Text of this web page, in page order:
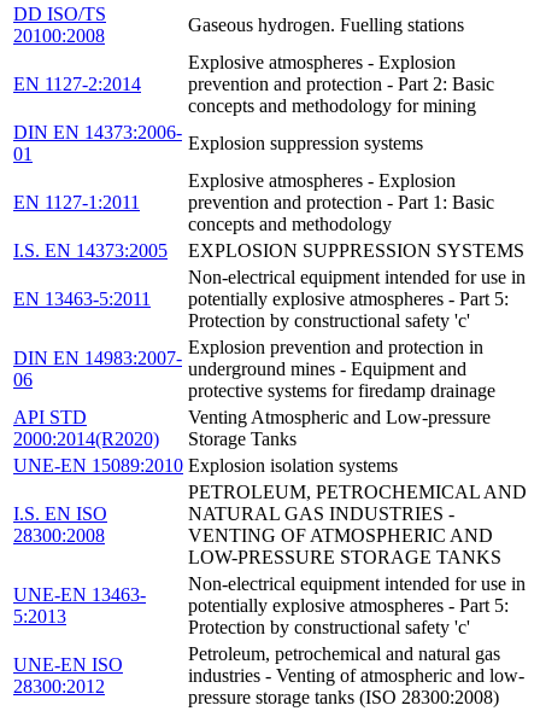
DD ISO/TS
20100:2008
Gaseous hydrogen. Fuelling stations
EN 1127-2:2014
Explosive atmospheres - Explosion
prevention and protection - Part 2: Basic
concepts and methodology for mining
DIN EN 14373:2006-
01
Explosion suppression systems
EN 1127-1:2011
Explosive atmospheres - Explosion
prevention and protection - Part 1: Basic
concepts and methodology
I.S. EN 14373:2005
EXPLOSION SUPPRESSION SYSTEMS
EN 13463-5:2011
Non-electrical equipment intended for use in
potentially explosive atmospheres - Part 5:
Protection by constructional safety 'c'
DIN EN 14983:2007-
06
Explosion prevention and protection in
underground mines - Equipment and
protective systems for firedamp drainage
API STD
2000:2014(R2020)
Venting Atmospheric and Low-pressure
Storage Tanks
UNE-EN 15089:2010 Explosion isolation systems
I.S. EN ISO
28300:2008
PETROLEUM, PETROCHEMICAL AND
NATURAL GAS INDUSTRIES -
VENTING OF ATMOSPHERIC AND
LOW-PRESSURE STORAGE TANKS
UNE-EN 13463-
5:2013
Non-electrical equipment intended for use in
potentially explosive atmospheres - Part 5:
Protection by constructional safety 'c'
UNE-EN ISO
28300:2012
Petroleum, petrochemical and natural gas
industries - Venting of atmospheric and low-
pressure storage tanks (ISO 28300:2008)